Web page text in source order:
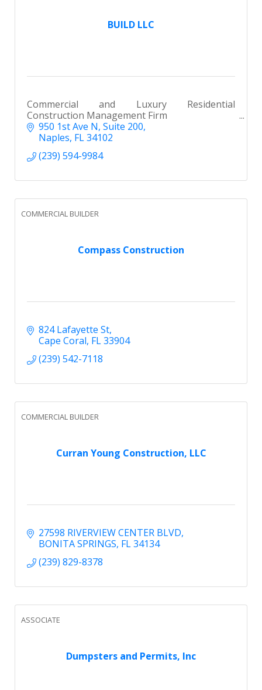
BUILD LLC
Commercial and Luxury Residential
Construction Management Firm
950 1st Ave N Suite 200
Naples FL34102
(239) 594-9984
Compass Construction
COMMERCIAL BUILDER
824 Lafayette St
Cape Coral FL33904
(239) 542-7118
Curran Young Construction, LLC
COMMERCIAL BUILDER
27598 RIVERVIEW CENTER BLVD
BONITA SPRINGS FL34134
(239) 829-8378
Dumpsters and Permits, Inc
ASSOCIATE